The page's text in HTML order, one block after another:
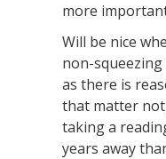
more
Will be nice
non-
as there is
that matter not
taking a
years away